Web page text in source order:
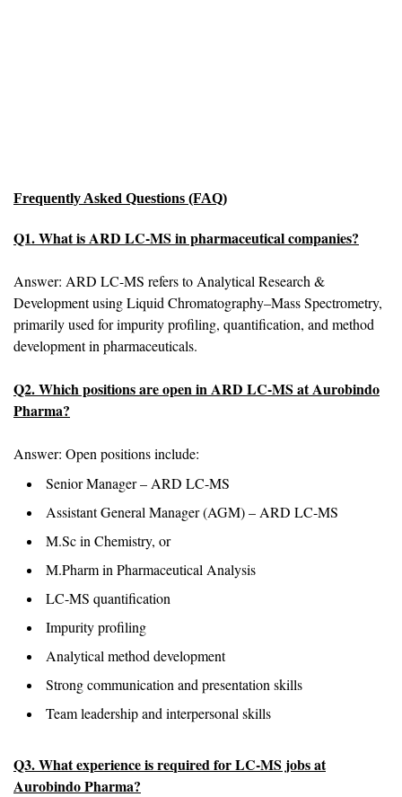
Frequently Asked Questions (FAQ)
Q1. What is ARD LC-MS in pharmaceutical companies?
Answer: ARD LC-MS refers to Analytical Research &
Development using Liquid Chromatography–Mass Spectrometry,
primarily used for impurity profiling, quantification, and method
development in pharmaceuticals.
Q2. Which positions are open in ARD LC-MS at Aurobindo
Pharma?
Answer: Open positions include:
Senior Manager – ARD LC-MS
Assistant General Manager (AGM) – ARD LC-MS
M.Sc in Chemistry, or
M.Pharm in Pharmaceutical Analysis
LC-MS quantification
Impurity profiling
Analytical method development
Strong communication and presentation skills
Team leadership and interpersonal skills
Q3. What experience is required for LC-MS jobs at
Aurobindo Pharma?